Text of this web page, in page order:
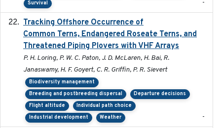
Survival
-
Tracking Offshore Occurrence of
Common Terns, Endangered Roseate Terns, and
Threatened Piping Plovers with VHF Arrays
P. H. Loring, P. W. C. Paton, J. D. McLaren, H. Bai, R.
Janaswamy, H. F. Goyert, C. R. Griffin, P. R. Sievert
Biodiversity management
Breeding and postbreeding dispersal
Departure decisions
Flight altitude
Individual path choice
Industrial development
Weather -